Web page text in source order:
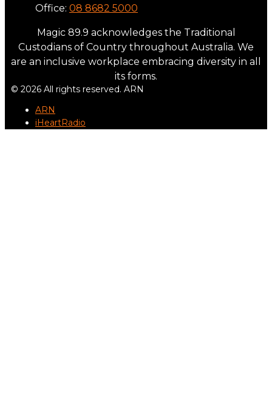
Office: 08 8682 5000
Magic 89.9 acknowledges the Traditional
Custodians of Country throughout Australia. We
are an inclusive workplace embracing diversity in all
its forms.
© 2026 All rights reserved. ARN
ARN
iHeartRadio